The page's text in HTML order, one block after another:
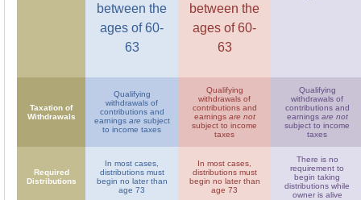
between the
ages of 60-
63
between the
ages of 60-
63
Taxation of
Withdrawals
Qualifying
withdrawals of
contributions and
earnings are subject
to income taxes
Qualifying
withdrawals of
contributions and
earnings are not
subject to income
taxes
Qualifying
withdrawals of
contributions and
earnings are not
subject to income
taxes
Required
Distributions
In most cases,
distributions must
begin no later than
age 73
In most cases,
distributions must
begin no later than
age 73
There is no
requirement to
begin taking
distributions while
owner is alive